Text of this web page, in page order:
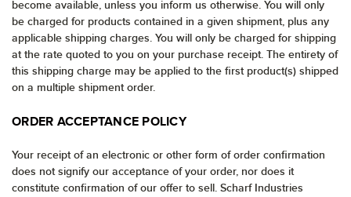
become available, unless you inform us otherwise. You will only
be charged for products contained in a given shipment, plus any
applicable shipping charges. You will only be charged for shipping
at the rate quoted to you on your purchase receipt. The entirety of
this shipping charge may be applied to the first product(s) shipped
on a multiple shipment order.
ORDER ACCEPTANCE POLICY
Your receipt of an electronic or other form of order confirmation
does not signify our acceptance of your order, nor does it
constitute confirmation of our offer to sell. Scharf Industries